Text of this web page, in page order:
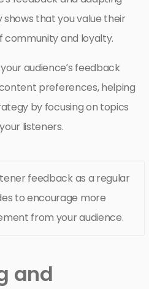
that you value their
community and loyalty.
audience’s feedback
preferences, helping
by focusing on topics
listeners.
feedback as a regular
to encourage more
from your audience.
and